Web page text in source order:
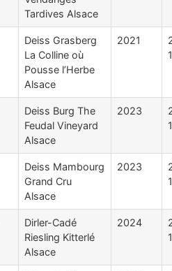
Tardives Alsace
Deiss Grasberg
La Colline où
Pousse l’Herbe
Alsace
2021
Deiss Burg The
Feudal Vineyard
Alsace
2023
Deiss Mambourg
Grand Cru
Alsace
2023
Dirler-Cadé
Riesling Kitterlé
Alsace
2024